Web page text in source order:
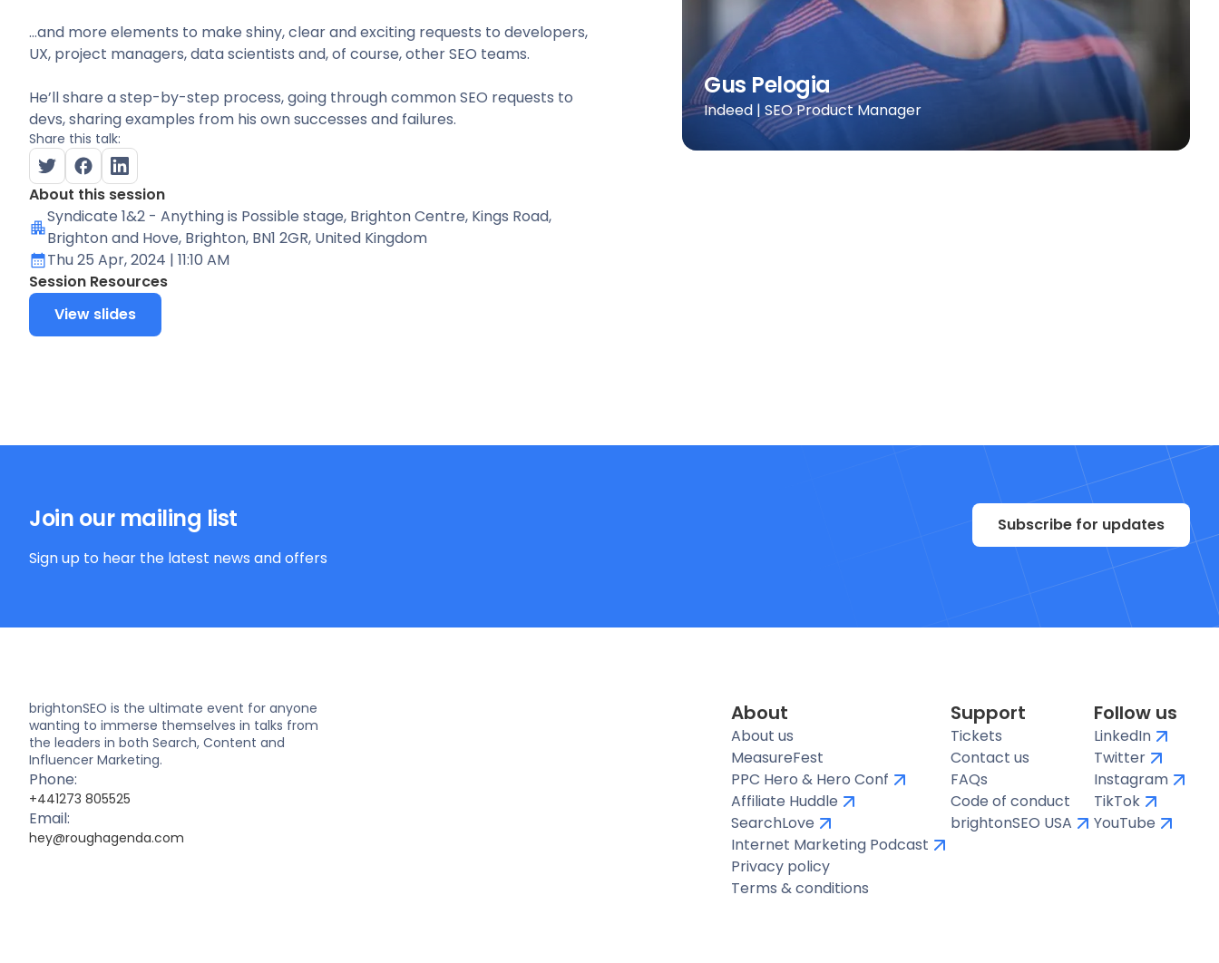
…and more elements to make shiny, clear and exciting requests to developers,
UX, project managers, data scientists and, of course, other SEO teams.
He’ll share a step-by-step process, going through common SEO requests to
devs, sharing examples from his own successes and failures.
Share this talk:
About this session
Syndicate 1&2 - Anything is Possible stage, Brighton Centre, Kings Road,
Brighton and Hove, Brighton, BN1 2GR, United Kingdom
Thu 25 Apr, 2024 | 11:10 AM
Session Resources
View slides
Gus Pelogia
Indeed | SEO Product Manager
Join our mailing list
Sign up to hear the latest news and offers
Subscribe for updates
brightonSEO is the ultimate event for anyone
wanting to immerse themselves in talks from
the leaders in both Search, Content and
Influencer Marketing.
Phone:
+441273 805525
Email:
hey@roughagenda.com
About
About us
MeasureFest
PPC Hero & Hero Conf
Affiliate Huddle
SearchLove
Internet Marketing Podcast
Privacy policy
Terms & conditions
Support
Tickets
Contact us
FAQs
Code of conduct
brightonSEO USA
Follow us
LinkedIn
Twitter
Instagram
TikTok
YouTube